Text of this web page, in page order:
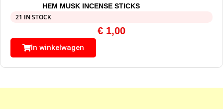
HEM MUSK INCENSE STICKS
21 IN STOCK
€ 1,00
In winkelwagen